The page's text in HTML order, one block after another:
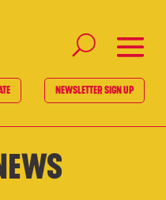
NEWSLETTER SIGN UP